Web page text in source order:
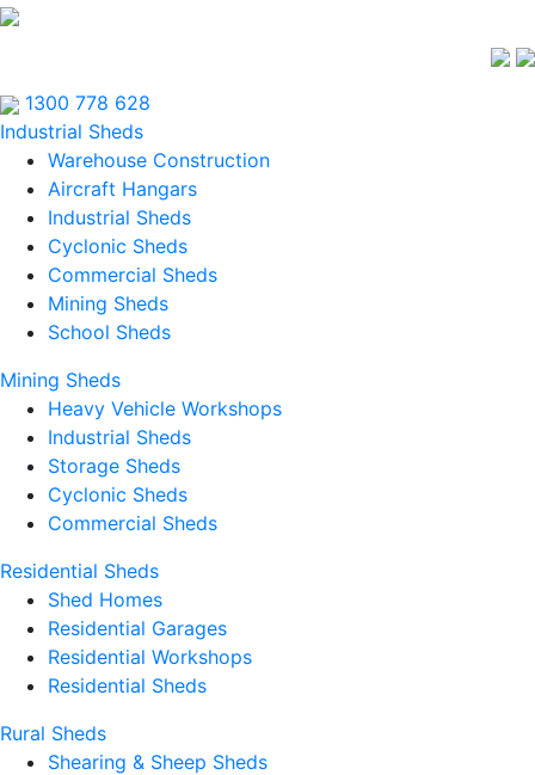
1300 778 628
Industrial Sheds
Warehouse Construction
Aircraft Hangars
Industrial Sheds
Cyclonic Sheds
Commercial Sheds
Mining Sheds
School Sheds
Mining Sheds
Heavy Vehicle Workshops
Industrial Sheds
Storage Sheds
Cyclonic Sheds
Commercial Sheds
Residential Sheds
Shed Homes
Residential Garages
Residential Workshops
Residential Sheds
Rural Sheds
Shearing & Sheep Sheds